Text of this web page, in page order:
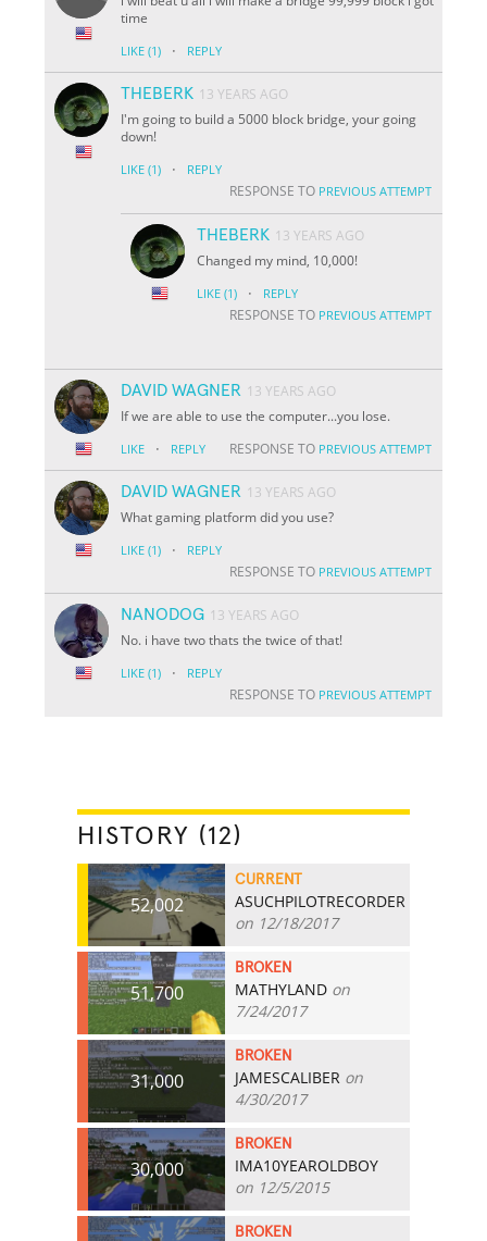
time
LIKE (1) · REPLY
THEBERK 13 YEARS AGO
I'm going to build a 5000 block bridge, your going
down!
LIKE (1) · REPLY
RESPONSE TO PREVIOUS ATTEMPT
THEBERK 13 YEARS AGO
Changed my mind, 10,000!
LIKE (1) · REPLY
RESPONSE TO PREVIOUS ATTEMPT
DAVID WAGNER 13 YEARS AGO
If we are able to use the computer...you lose.
LIKE · REPLY RESPONSE TO PREVIOUS ATTEMPT
DAVID WAGNER 13 YEARS AGO
What gaming platform did you use?
LIKE (1) · REPLY
RESPONSE TO PREVIOUS ATTEMPT
NANODOG 13 YEARS AGO
No. i have two thats the twice of that!
LIKE (1) · REPLY
RESPONSE TO PREVIOUS ATTEMPT
HISTORY (12)
52,002
CURRENT
ASUCHPILOTRECORDER
on 12/18/2017
51,700
BROKEN
MATHYLAND on
7/24/2017
31,000
BROKEN
JAMESCALIBER on
4/30/2017
30,000
BROKEN
IMA10YEAROLDBOY
on 12/5/2015
BROKEN